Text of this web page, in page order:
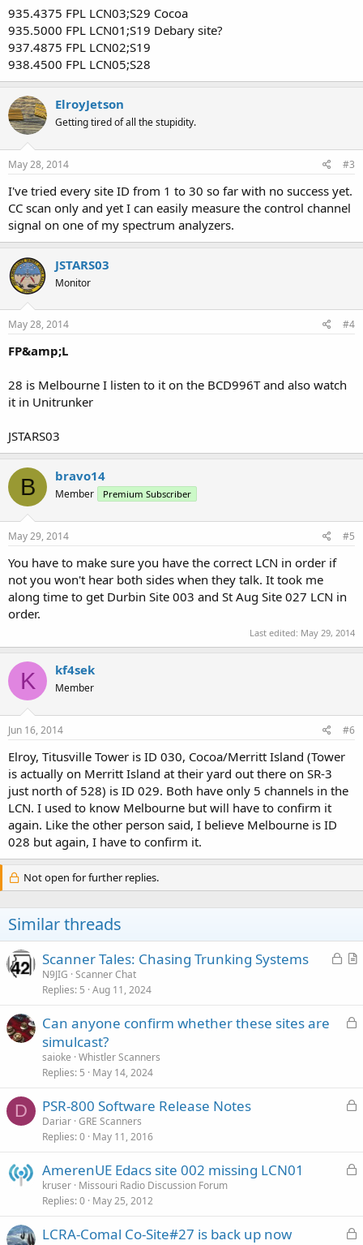
935.4375 FPL LCN03;S29 Cocoa
935.5000 FPL LCN01;S19 Debary site?
937.4875 FPL LCN02;S19
938.4500 FPL LCN05;S28
ElroyJetson
Getting tired of all the stupidity.
May 28, 2014 #3
I've tried every site ID from 1 to 30 so far with no success yet.
CC scan only and yet I can easily measure the control channel
signal on one of my spectrum analyzers.
JSTARS03
Monitor
May 28, 2014 #4
FP&amp;L
28 is Melbourne I listen to it on the BCD996T and also watch
it in Unitrunker
JSTARS03
B bravo14
Member Premium Subscriber
May 29, 2014 #5
You have to make sure you have the correct LCN in order if
not you won't hear both sides when they talk. It took me
along time to get Durbin Site 003 and St Aug Site 027 LCN in
order.
Last edited: May 29, 2014
K kf4sek
Member
Jun 16, 2014 #6
Elroy, Titusville Tower is ID 030, Cocoa/Merritt Island (Tower
is actually on Merritt Island at their yard out there on SR-3
just north of 528) is ID 029. Both have only 5 channels in the
LCN. I used to know Melbourne but will have to confirm it
again. Like the other person said, I believe Melbourne is ID
028 but again, I have to confirm it.
Not open for further replies.
Similar threads
L
e
A
c
Scanner Tales: Chasing Trunking Systems
N9JIG Scanner Chat
Replies 5 Aug 11, 2024
L
d
Can anyone confirm whether these sites are
simulcast?
saioke Whistler Scanners
Replies 5 May 14, 2024
D
L
e
PSR-800 Software Release Notes
Dariar GRE Scanners
Replies 0 May 11, 2016
L
e
AmerenUE Edacs site 002 missing LCN01
kruser Missouri Radio Discussion Forum
Replies 0 May 25, 2012
L
LCRA-Comal Co-Site#27 is back up now